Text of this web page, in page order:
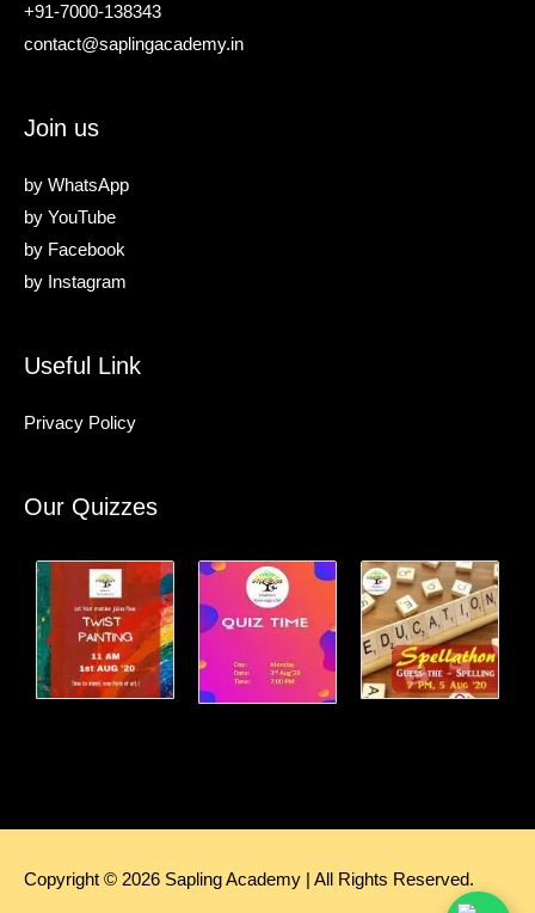
+91-7000-138343
contact@saplingacademy.in
Join us
by WhatsApp
by YouTube
by Facebook
by Instagram
Useful Link
Privacy Policy
Our Quizzes
Copyright © 2026 Sapling Academy | All Rights Reserved.